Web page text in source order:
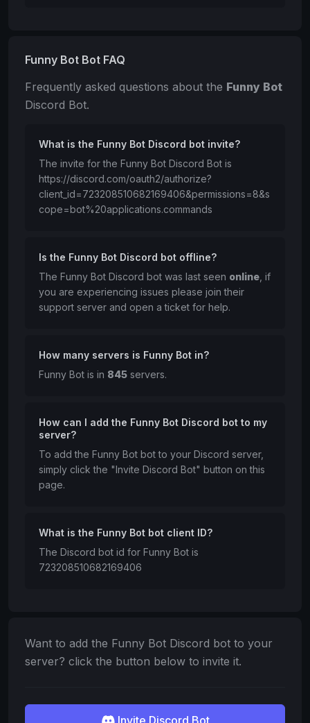
Funny Bot Bot FAQ
Frequently asked questions about the Funny Bot
Discord Bot.
What is the Funny Bot Discord bot invite?
The invite for the Funny Bot Discord Bot is
https://discord.com/oauth2/authorize?
client_id=723208510682169406&permissions=8&s
cope=bot%20applications.commands
Is the Funny Bot Discord bot offline?
The Funny Bot Discord bot was last seen online , if
you are experiencing issues please join their
support server and open a ticket for help.
How many servers is Funny Bot in?
Funny Bot is in 845 servers.
How can I add the Funny Bot Discord bot to my
server?
To add the Funny Bot bot to your Discord server,
simply click the "Invite Discord Bot" button on this
page.
What is the Funny Bot bot client ID?
The Discord bot id for Funny Bot is
723208510682169406
Want to add the Funny Bot Discord bot to your
server? click the button below to invite it.